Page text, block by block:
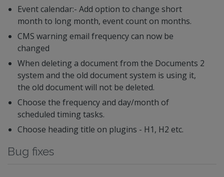
Event calendar:- Add option to change short
month to long month, event count on months.
CMS warning email frequency can now be
changed
When deleting a document from the Documents 2
system and the old document system is using it,
the old document will not be deleted.
Choose the frequency and day/month of
scheduled timing tasks.
Choose heading title on plugins - H1, H2 etc.
Bug fixes